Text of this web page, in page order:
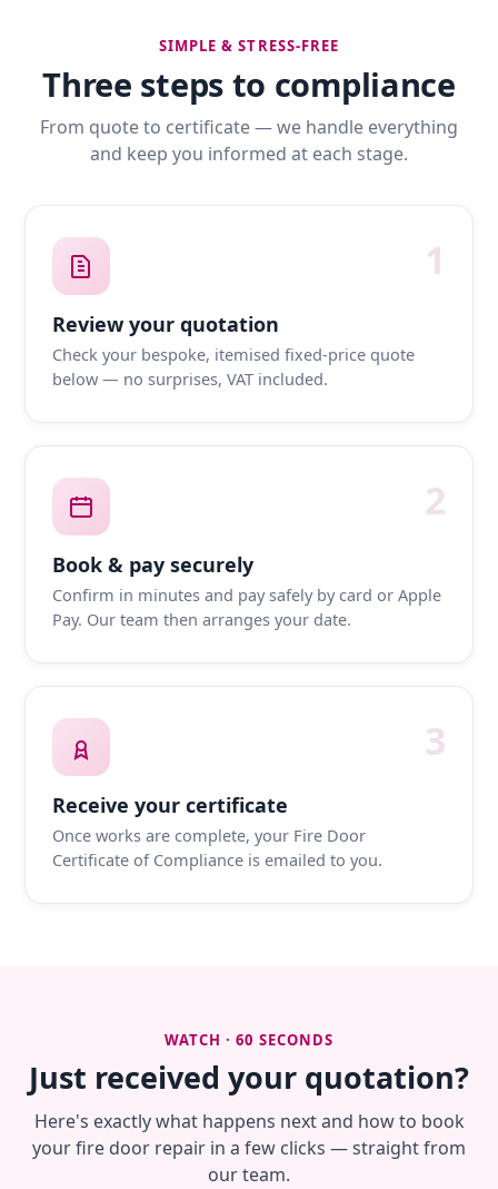
SIMPLE & STRESS-FREE
Three steps to compliance
From quote to certificate — we handle everything
and keep you informed at each stage.
1
Review your quotation
Check your bespoke, itemised fixed-price quote
below — no surprises, VAT included.
2
Book & pay securely
Confirm in minutes and pay safely by card or Apple
Pay. Our team then arranges your date.
3
Receive your certificate
Once works are complete, your Fire Door
Certificate of Compliance is emailed to you.
WATCH · 60 SECONDS
Just received your quotation?
Here's exactly what happens next and how to book
your fire door repair in a few clicks — straight from
our team.